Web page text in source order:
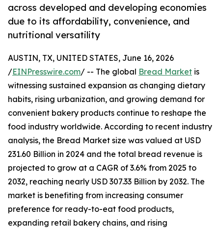
across developed and developing economies
due to its affordability, convenience, and
nutritional versatility
AUSTIN, TX, UNITED STATES, June 16, 2026
/EINPresswire.com/ -- The global Bread Market is
witnessing sustained expansion as changing dietary
habits, rising urbanization, and growing demand for
convenient bakery products continue to reshape the
food industry worldwide. According to recent industry
analysis, the Bread Market size was valued at USD
231.60 Billion in 2024 and the total bread revenue is
projected to grow at a CAGR of 3.6% from 2025 to
2032, reaching nearly USD 307.33 Billion by 2032. The
market is benefiting from increasing consumer
preference for ready-to-eat food products,
expanding retail bakery chains, and rising